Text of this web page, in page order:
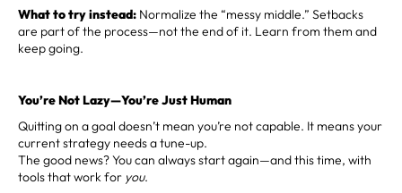
What to try instead: Normalize the “messy middle.” Setbacks
are part of the process—not the end of it. Learn from them and
keep going.
You’re Not Lazy—You’re Just Human
Quitting on a goal doesn’t mean you’re not capable. It means your
current strategy needs a tune-up.
The good news? You can always start again—and this time, with
tools that work for you.